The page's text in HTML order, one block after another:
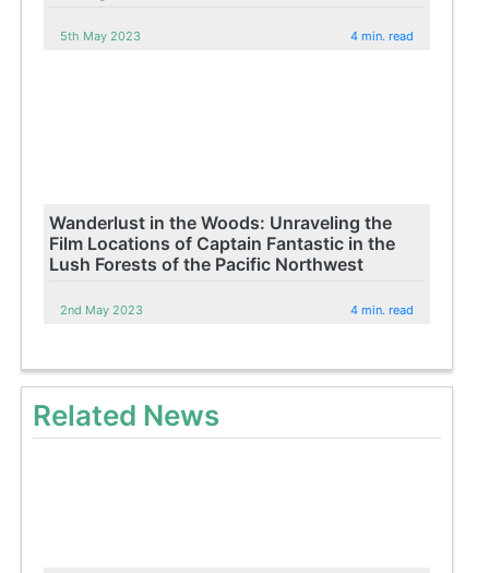
5th May 2023 4 min. read
Wanderlust in the Woods: Unraveling the
Film Locations of Captain Fantastic in the
Lush Forests of the Pacific Northwest
2nd May 2023 4 min. read
Related News